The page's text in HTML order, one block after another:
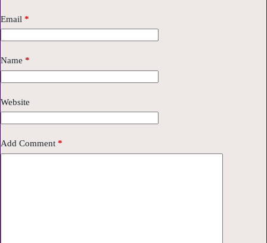
Email *
Name *
Website
Add Comment *